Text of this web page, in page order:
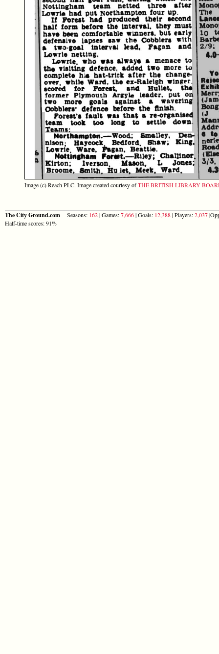
Image (c) Reach PLC. Image created courtesy ofTHE BRITISH LIBRARY
The City Ground.com Seasons: 162| Games:7,666| Goals: 12,388| Players:2,037
Half-time scores: 91%